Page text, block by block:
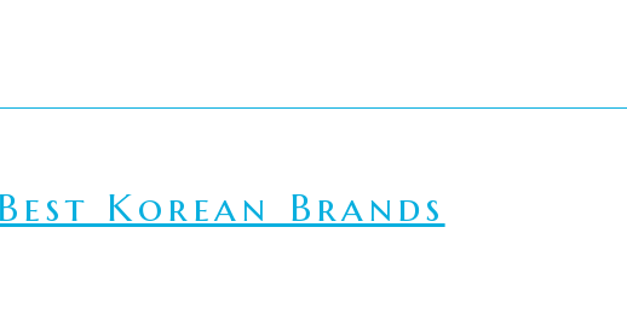
Korean Brands